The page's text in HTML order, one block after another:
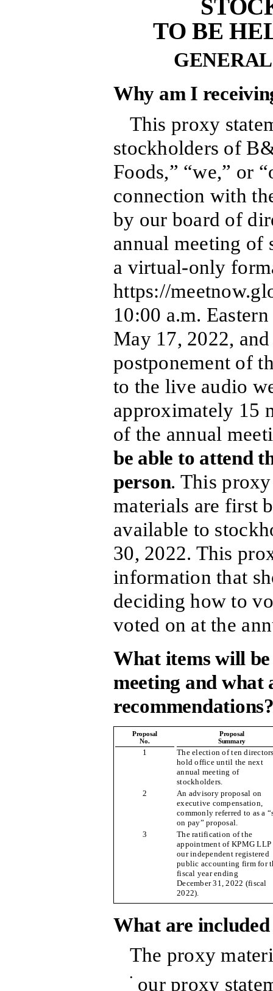
TO BE
Why am I
This proxy
stockholders of
Foods,” “we,” or
connection with
by our board of
annual meeting of
a virtual-only
https://
10:00 a.m.
May 17, 2022,
postponement of
to the live audio
approximately 15
of the annual
be able to attend
person. This
materials are first
available to
30, 2022. This
information that
deciding how to
voted on at the
What items will
meeting and what
Proposal
No.
Proposal
Summary
1
The election of ten
hold office until the next
annual meeting of
stockholders.
2
An advisory proposal on
executive compensation,
commonly referred to as a
on pay” proposal.
3
The ratification of the
appointment of KPMG LLP
our independent registered
public accounting firm for
fiscal year ending
December 31, 2022 (fiscal
2022).
What are
The proxy
•
our proxy